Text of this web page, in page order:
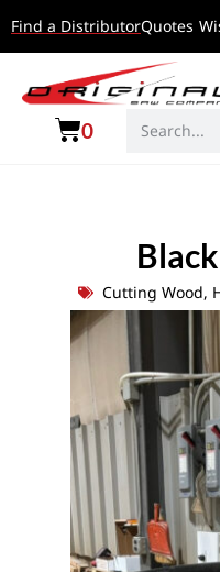
Find a DistributorQuotes
0
Cutting Wood,